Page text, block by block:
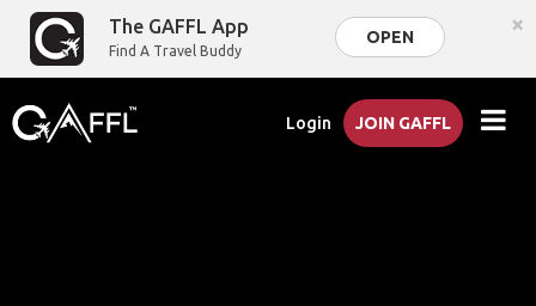
The GAFFL App
Find A Travel Buddy
OPEN ×
Login JOIN GAFFL